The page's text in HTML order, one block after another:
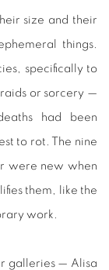
size and their
things.
specifically to
or sorcery —
had been
to rot. The nine
were new when
them, like the
work.
galleries — Alisa